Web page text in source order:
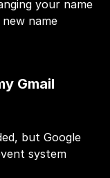
your name
name
Gmail
but Google
system